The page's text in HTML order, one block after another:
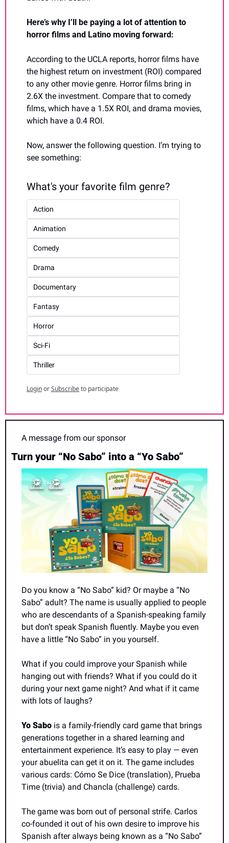
Here’s why I’ll be paying a lot of attention to
horror films and Latino moving forward:
According to the UCLA reports, horror films have
the highest return on investment (ROI) compared
to any other movie genre. Horror films bring in
2.6X the investment. Compare that to comedy
films, which have a 1.5X ROI, and drama movies,
which have a 0.4 ROI.
Now, answer the following question. I’m trying to
see something:
What's your favorite film genre?
Action
Animation
Comedy
Drama
Documentary
Fantasy
Horror
Sci-Fi
Thriller
LoginorSubscribeto participate
A message from our sponsor
Turn your “No Sabo” into a “Yo Sabo”
Do you know a “No Sabo” kid? Or maybe a “No
Sabo” adult? The name is usually applied to people
who are descendants of a Spanish-speaking family
but don’t speak Spanish fluently. Maybe you even
have a little “No Sabo” in you yourself.
What if you could improve your Spanish while
hanging out with friends? What if you could do it
during your next game night? And what if it came
with lots of laughs?
Yo Sabo is a family-friendly card game that brings
generations together in a shared learning and
entertainment experience. It’s easy to play — even
your abuelita can get it on it. The game includes
various cards: Cómo Se Dice (translation), Prueba
Time (trivia) and Chancla (challenge) cards.
The game was born out of personal strife. Carlos
co-founded it out of his own desire to improve his
Spanish after always being known as a “No Sabo”